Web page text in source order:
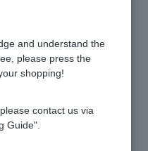
in Hungary (300g/poly) ×1
and understand the
please press the
shopping!
contact us via
Guide".